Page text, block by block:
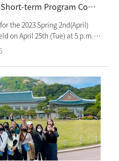
semester. The Summer
on June 8th (Thursday).
2023 Spring 2nd(April) Short-term Program Completion Ceremony
the 2023 Spring 2nd(April)
on April 25th (Tue) at 5 p.m.
a video showing the
and completion,
students' speeches on their
During the program,
Korean culture classes
and Namsangol Hanok Village
seal and exploring
Short-term program is a
on Korean language and
students who want to